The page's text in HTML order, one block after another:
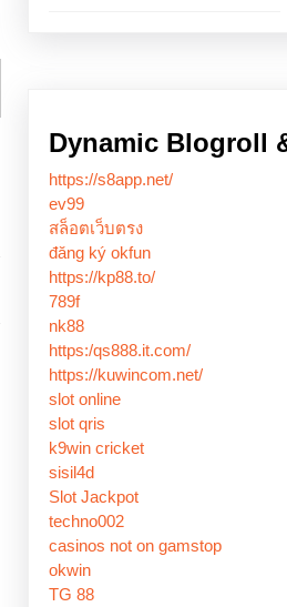
Dynamic Blogroll
https://s8app.net/
ev99
สล็อตเว็บตรง
đăng ký okfun
https://kp88.to/
789f
nk88
https:/qs888.it.com/
https://kuwincom.net/
slot online
slot qris
k9win cricket
sisil4d
Slot Jackpot
techno002
casinos not on gamstop
okwin
TG 88